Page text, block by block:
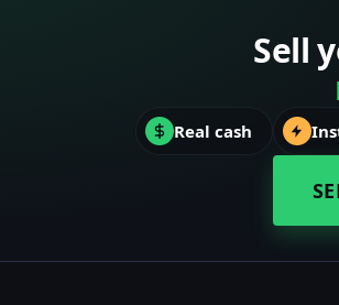
Sell
Real cash